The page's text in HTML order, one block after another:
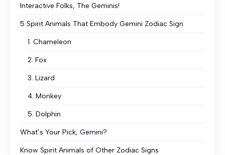
Interactive Folks, The Geminis!
5 Spirit Animals That Embody Gemini Zodiac Sign
1. Chameleon
2. Fox
3. Lizard
4. Monkey
5. Dolphin
What’s Your Pick, Gemini?
Know Spirit Animals of Other Zodiac Signs